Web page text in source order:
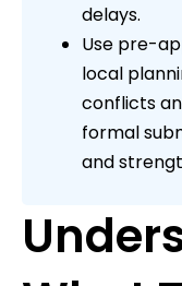
delays.
Use pre-
local
conflicts
formal
and